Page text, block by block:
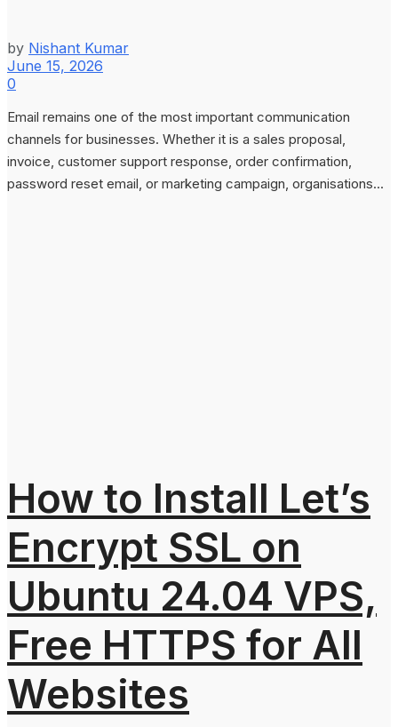
by Nishant Kumar
June 15, 2026
0
Email remains one of the most important communication
channels for businesses. Whether it is a sales proposal,
invoice, customer support response, order confirmation,
password reset email, or marketing campaign, organisations...
How to Install Let’s
Encrypt SSL on
Ubuntu 24.04 VPS,
Free HTTPS for All
Websites